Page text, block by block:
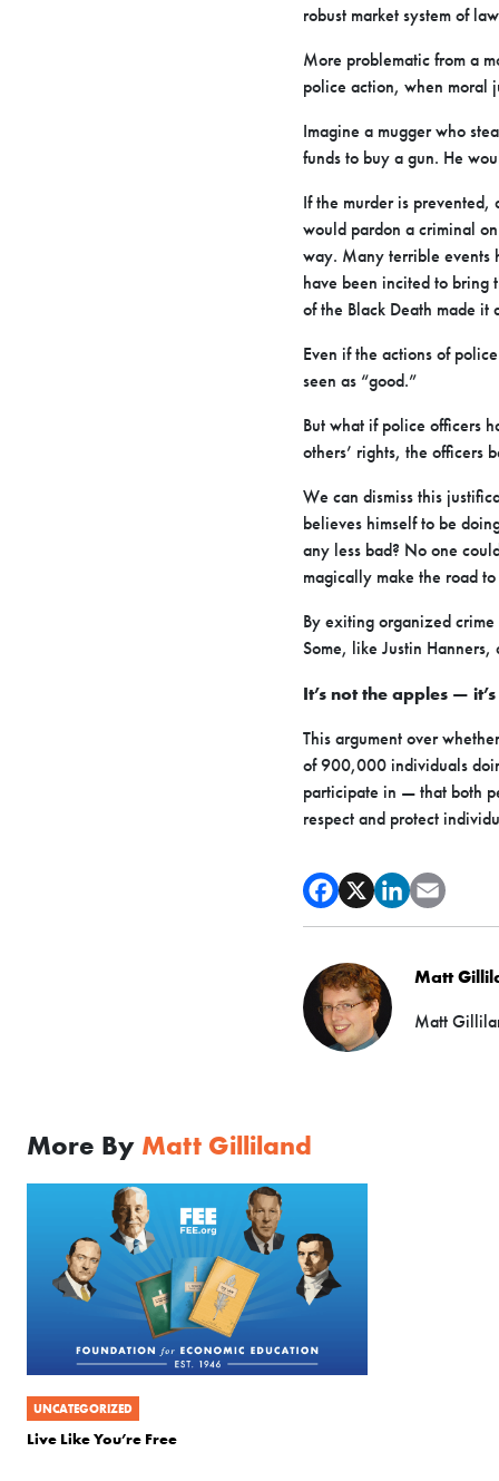
robust market system of
More problematic from a
police action, when moral
Imagine a mugger who
funds to buy a gun. He
If the murder is prevented,
would pardon a criminal
way. Many terrible events
have been incited to bring
of the Black Death made it
Even if the actions of
seen as “good.”
But what if police officers
others’ rights, the officers
We can dismiss this
believes himself to be
any less bad? No one
magically make the road
By exiting organized
Some, like Justin
It’s not the apples —
This argument over
of 900,000 individuals
participate in — that both
respect and protect
Matt
Matt
More By Matt Gilliland
UNCATEGORIZED
Live Like You’re Free